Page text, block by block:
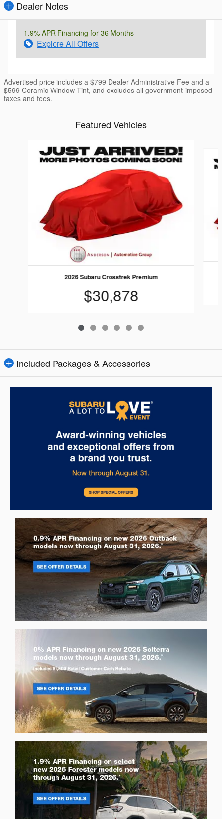
Dealer Notes
1.9% APR Financing for 36 Months
Explore All Offers
Advertised price includes a $799 Dealer Administrative Fee and a
$599 Ceramic Window Tint, and excludes all government-imposed
taxes and fees.
Featured Vehicles
2026 Subaru Crosstrek Premium
$30,878
Included Packages & Accessories